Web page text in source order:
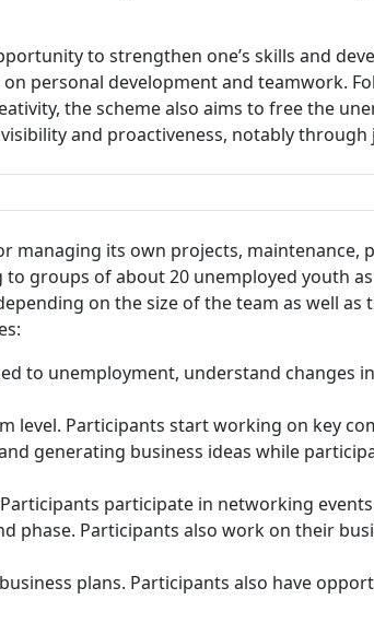
to strengthen one’s skills and
personal development and teamwork.
the scheme also aims to free the
and proactiveness, notably through
managing its own projects, maintenance,
groups of about 20 unemployed youth
on the size of the team as well as
to unemployment, understand changes
level. Participants start working on key
generating business ideas while
participate in networking
phase. Participants also work on their
plans. Participants also have